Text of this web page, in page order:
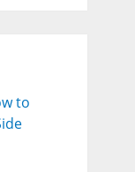
to